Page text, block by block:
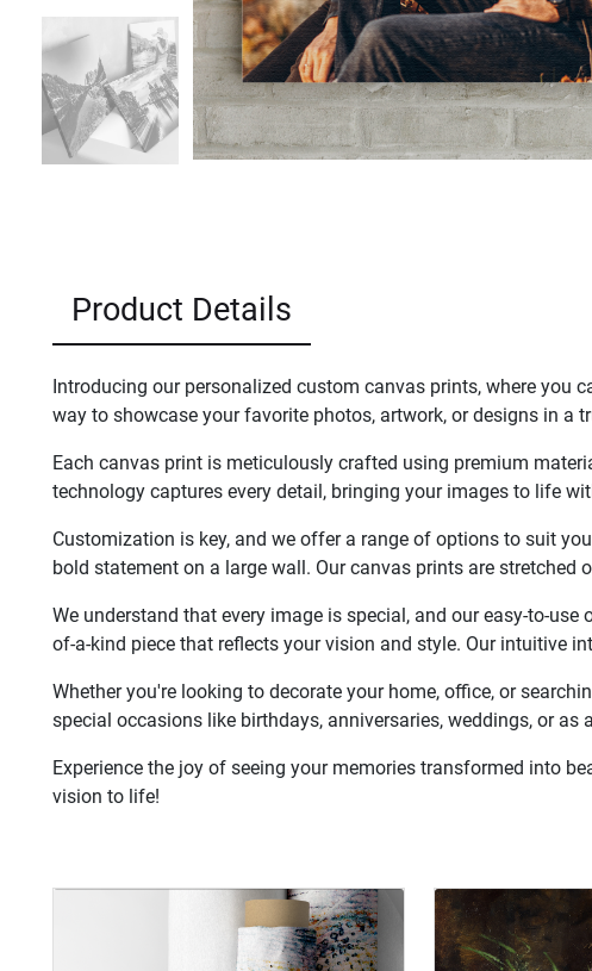
Product Details
Introducing our personalized custom canvas prints, where you
way to showcase your favorite photos, artwork, or designs in a
Each canvas print is meticulously crafted using premium
technology captures every detail, bringing your images to life
Customization is key, and we offer a range of options to suit
bold statement on a large wall. Our canvas prints are stretched
We understand that every image is special, and our easy-to-
of-a-kind piece that reflects your vision and style. Our intuitive
Whether you're looking to decorate your home, office, or
special occasions like birthdays, anniversaries, weddings, or as
Experience the joy of seeing your memories transformed into
vision to life!